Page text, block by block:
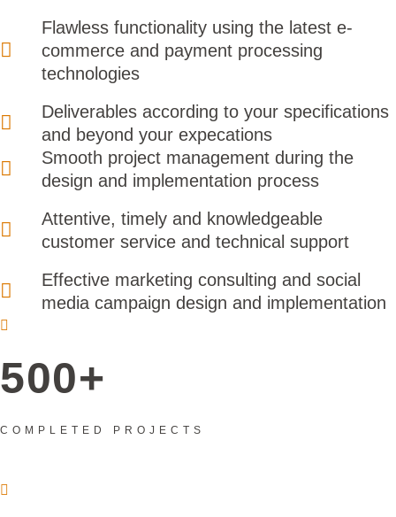
Flawless functionality using the latest e-
commerce and payment processing
technologies
Deliverables according to your specifications
and beyond your expecations
Smooth project management during the
design and implementation process
Attentive, timely and knowledgeable
customer service and technical support
Effective marketing consulting and social
media campaign design and implementation
500+
COMPLETED PROJECTS